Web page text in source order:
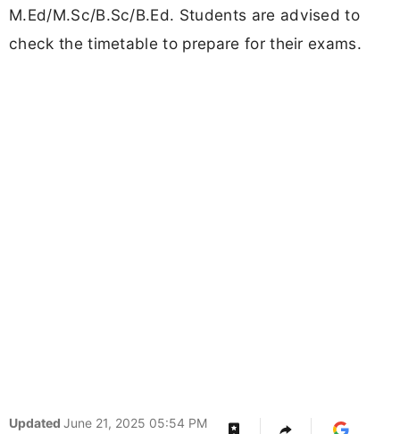
M.Ed/M.Sc/B.Sc/B.Ed. Students are advised to
check the timetable to prepare for their exams.
Updated June 21, 2025 05:54 PM